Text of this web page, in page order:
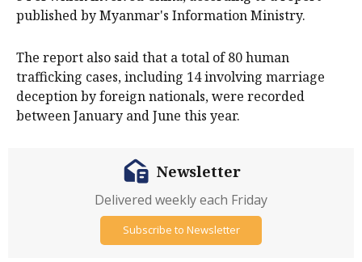
published by Myanmar's Information Ministry.
The report also said that a total of 80 human
trafficking cases, including 14 involving marriage
deception by foreign nationals, were recorded
between January and June this year.
Newsletter
Delivered weekly each Friday
Subscribe to Newsletter